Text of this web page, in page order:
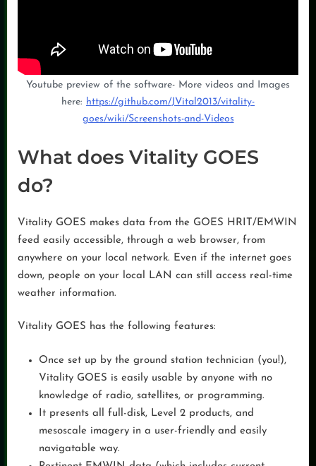
Youtube preview of the software- More videos and Images
here: https://github.com/JVital2013/vitality-
goes/wiki/Screenshots-and-Videos
What does Vitality GOES
do?
Vitality GOES makes data from the GOES HRIT/EMWIN
feed easily accessible, through a web browser, from
anywhere on your local network. Even if the internet goes
down, people on your local LAN can still access real-time
weather information.
Vitality GOES has the following features:
Once set up by the ground station technician (you!),
Vitality GOES is easily usable by anyone with no
knowledge of radio, satellites, or programming.
It presents all full-disk, Level 2 products, and
mesoscale imagery in a user-friendly and easily
navigatable way.